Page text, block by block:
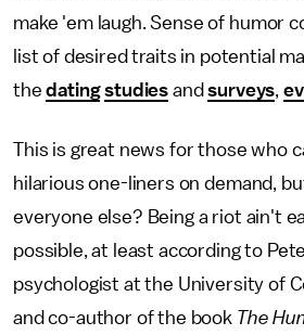
make 'em laugh. Sense of humor
list of desired traits in potential
thedating studies andsurveys,
This is great news for those who
hilarious one-liners on demand,
everyone else? Being a riot ain't
possible, at least according to
psychologist at the University of
and co-author of the book The